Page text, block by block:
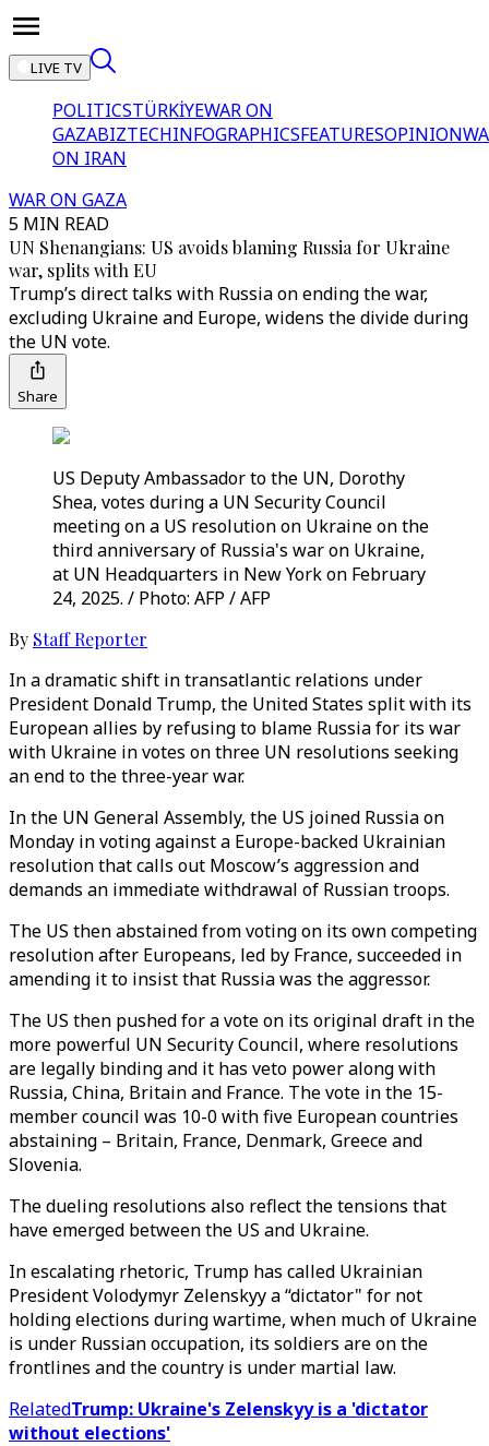
LIVE TV
POLITICSTÜRKİYEWAR ON
GAZABIZTECHINFOGRAPHICSFEATURESOPINION
ON IRAN
WAR ON GAZA
5 MIN READ
UN Shenangians: US avoids blaming Russia for Ukraine
war, splits with EU
Trump’s direct talks with Russia on ending the war,
excluding Ukraine and Europe, widens the divide during
the UN vote.
Share
US Deputy Ambassador to the UN, Dorothy
Shea, votes during a UN Security Council
meeting on a US resolution on Ukraine on the
third anniversary of Russia's war on Ukraine,
at UN Headquarters in New York on February
24, 2025. / Photo: AFP / AFP
By Staff Reporter
In a dramatic shift in transatlantic relations under
President Donald Trump, the United States split with its
European allies by refusing to blame Russia for its war
with Ukraine in votes on three UN resolutions seeking
an end to the three-year war.
In the UN General Assembly, the US joined Russia on
Monday in voting against a Europe-backed Ukrainian
resolution that calls out Moscow’s aggression and
demands an immediate withdrawal of Russian troops.
The US then abstained from voting on its own competing
resolution after Europeans, led by France, succeeded in
amending it to insist that Russia was the aggressor.
The US then pushed for a vote on its original draft in the
more powerful UN Security Council, where resolutions
are legally binding and it has veto power along with
Russia, China, Britain and France. The vote in the 15-
member council was 10-0 with five European countries
abstaining – Britain, France, Denmark, Greece and
Slovenia.
The dueling resolutions also reflect the tensions that
have emerged between the US and Ukraine.
In escalating rhetoric, Trump has called Ukrainian
President Volodymyr Zelenskyy a “dictator" for not
holding elections during wartime, when much of Ukraine
is under Russian occupation, its soldiers are on the
frontlines and the country is under martial law.
RelatedTrump: Ukraine's Zelenskyy is a 'dictator
without elections'